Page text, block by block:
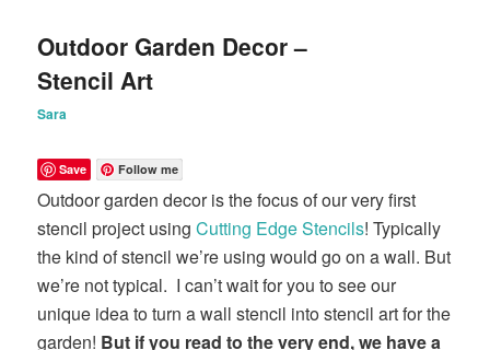
Outdoor Garden Decor –
Stencil Art
Sara
Save Follow me
Outdoor garden decor is the focus of our very first
stencil project usingCutting Edge Stencils! Typically
the kind of stencil we’re using would go on a wall. But
we’re not typical. I can’t wait for you to see our
unique idea to turn a wall stencil into stencil art for the
garden! But if you read to the very end, we have a